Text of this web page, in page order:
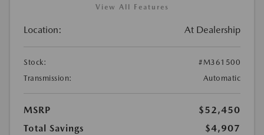
View All Features
Location: At Dealership
Stock:
#M361500
Transmission:
Automatic
MSRP
$52,450
Total Savings
$4,907